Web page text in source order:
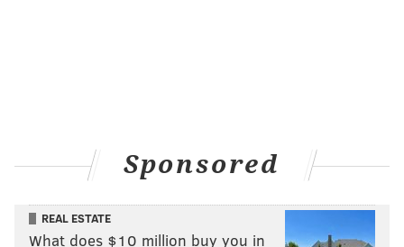
Sponsored
REAL ESTATE
What does $10 million buy you in